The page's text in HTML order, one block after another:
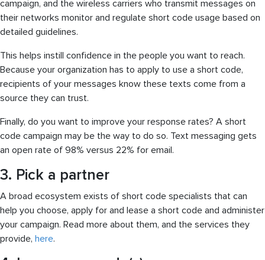
campaign, and the wireless carriers who transmit messages on
their networks monitor and regulate short code usage based on
detailed guidelines.
This helps instill confidence in the people you want to reach.
Because your organization has to apply to use a short code,
recipients of your messages know these texts come from a
source they can trust.
Finally, do you want to improve your response rates? A short
code campaign may be the way to do so. Text messaging gets
an open rate of 98% versus 22% for email.
3. Pick a partner
A broad ecosystem exists of short code specialists that can
help you choose, apply for and lease a short code and administer
your campaign. Read more about them, and the services they
provide, here.